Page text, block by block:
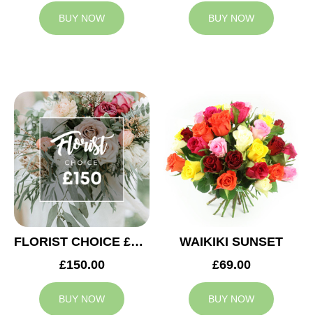
BUY NOW BUY NOW
FLORIST CHOICE £150
£150.00
BUY NOW
WAIKIKI SUNSET
£69.00
BUY NOW